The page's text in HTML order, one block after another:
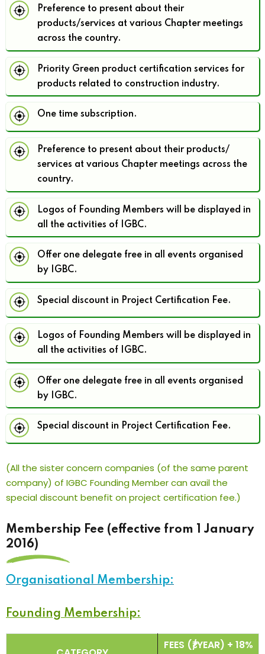
Preference to present about their
products/services at various Chapter meetings
across the country.
Priority Green product certification services for
products related to construction industry.
One time subscription.
Preference to present about their products/
services at various Chapter meetings across the
country.
Logos of Founding Members will be displayed in
all the activities of IGBC.
Offer one delegate free in all events organised
by IGBC.
Special discount in Project Certification Fee.
Logos of Founding Members will be displayed in
all the activities of IGBC.
Offer one delegate free in all events organised
by IGBC.
Special discount in Project Certification Fee.
(All the sister concern companies (of the same parent
company) of IGBC Founding Member can avail the
special discount benefit on project certification fee.)
Membership Fee (effective from 1 January
2016)
Organisational Membership:
Founding Membership:
FEES (₹/YEAR) + 18%